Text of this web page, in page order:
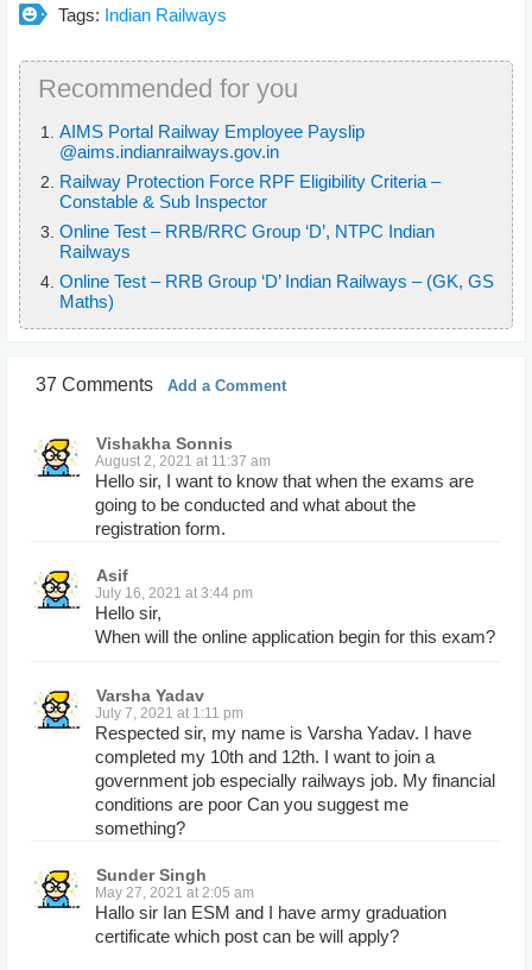
Tags: Indian Railways
Recommended for you
AIMS Portal Railway Employee Payslip
@aims.indianrailways.gov.in
Railway Protection Force RPF Eligibility Criteria –
Constable & Sub Inspector
Online Test – RRB/RRC Group ‘D’, NTPC Indian
Railways
Online Test – RRB Group ‘D’ Indian Railways – (GK, GS
Maths)
37 Comments Add a Comment
Vishakha Sonnis
August 2, 2021 at 11:37 am
Hello sir, I want to know that when the exams are
going to be conducted and what about the
registration form.
Asif
July 16, 2021 at 3:44 pm
Hello sir,
When will the online application begin for this exam?
Varsha Yadav
July 7, 2021 at 1:11 pm
Respected sir, my name is Varsha Yadav. I have
completed my 10th and 12th. I want to join a
government job especially railways job. My financial
conditions are poor Can you suggest me
something?
Sunder Singh
May 27, 2021 at 2:05 am
Hallo sir Ian ESM and I have army graduation
certificate which post can be will apply?